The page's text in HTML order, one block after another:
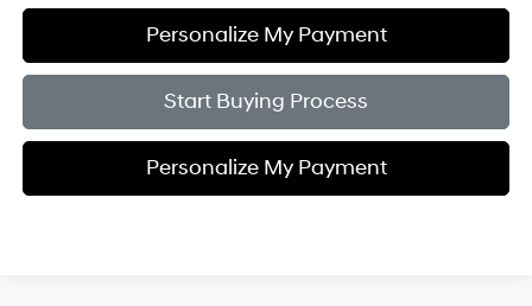
Personalize My Payment
Start Buying Process
Personalize My Payment